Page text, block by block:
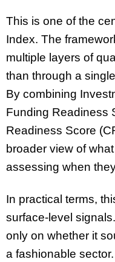
This is one of the
Index. The
multiple layers of
than through a
By combining
Funding Readiness
Readiness Score
broader view of
assessing when
In practical terms,
surface-level
only on whether it
a fashionable